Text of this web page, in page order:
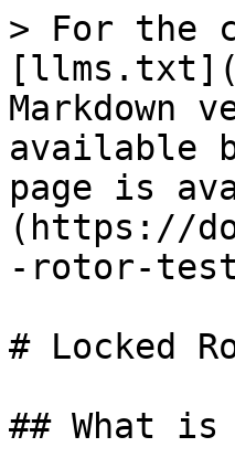
> For the
Markdown
available
page is
(https://
-rotor-
# Locked
## What is